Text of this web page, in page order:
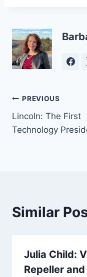
Post
navigation
PREVIOUS
Lincoln: The First
Technology
Similar
Julia Child:
Repeller